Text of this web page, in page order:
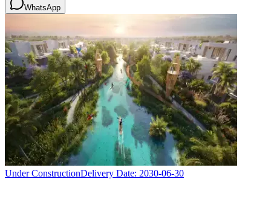
WhatsApp
Under ConstructionDelivery Date: 2030-06-30